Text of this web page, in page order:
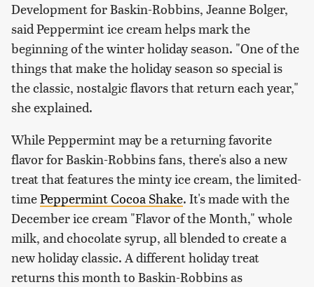
Development for Baskin-Robbins, Jeanne Bolger,
said Peppermint ice cream helps mark the
beginning of the winter holiday season. "One of the
things that make the holiday season so special is
the classic, nostalgic flavors that return each year,"
she explained.
While Peppermint may be a returning favorite
flavor for Baskin-Robbins fans, there's also a new
treat that features the minty ice cream, the limited-
timePeppermint Cocoa Shake. It's made with the
December ice cream "Flavor of the Month," whole
milk, and chocolate syrup, all blended to create a
new holiday classic. A different holiday treat
returns this month to Baskin-Robbins as